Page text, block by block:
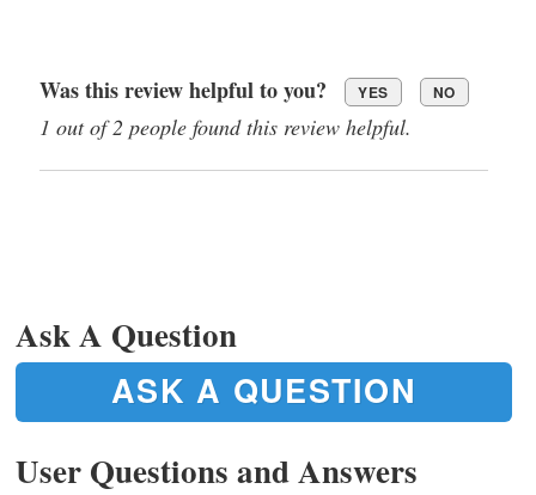
Was this review helpful to you? YES NO
1 out of 2 people found this review helpful.
Ask A Question
ASK A QUESTION
User Questions and Answers